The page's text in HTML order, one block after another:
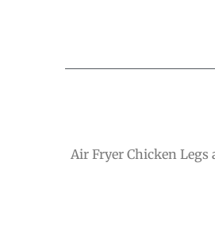
Air Fryer Chicken